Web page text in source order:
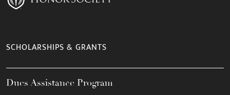
SCHOLARSHIPS & GRANTS
Dues Assistance Program